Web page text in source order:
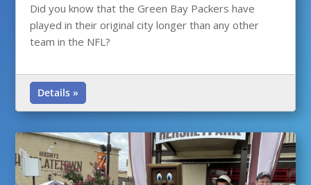
Did you know that the Green Bay Packers have
played in their original city longer than any other
team in the NFL?
Details »